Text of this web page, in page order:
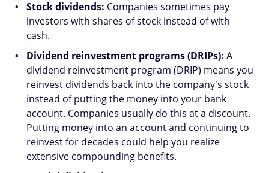
Stock dividends: Companies sometimes pay
investors with shares of stock instead of with
cash.
Dividend reinvestment programs (DRIPs): A
dividend reinvestment program (DRIP) means you
reinvest dividends back into the company's stock
instead of putting the money into your bank
account. Companies usually do this at a discount.
Putting money into an account and continuing to
reinvest for decades could help you realize
extensive compounding benefits.